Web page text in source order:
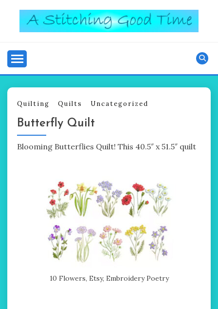
content
Quilting Quilts Uncategorized
Butterfly Quilt
Blooming Butterflies Quilt! This 40.5″ x 51.5″ quilt
10 Flowers, Etsy, Embroidery Poetry